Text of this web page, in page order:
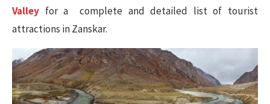
Valley for a complete and detailed list of tourist
attractions in Zanskar.